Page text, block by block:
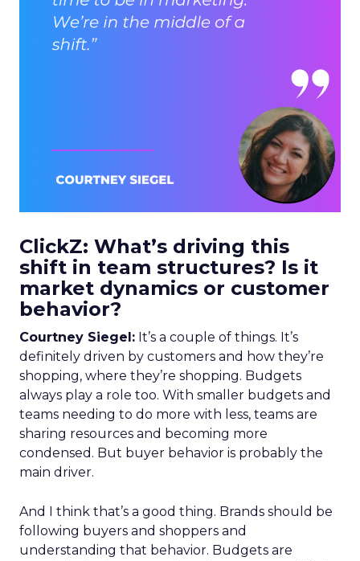
ClickZ: What’s driving this
shift in team structures? Is it
market dynamics or customer
behavior?
Courtney Siegel: It’s a couple of things. It’s
definitely driven by customers and how they’re
shopping, where they’re shopping. Budgets
always play a role too. With smaller budgets and
teams needing to do more with less, teams are
sharing resources and becoming more
condensed. But buyer behavior is probably the
main driver.
And I think that’s a good thing. Brands should be
following buyers and shoppers and
understanding that behavior. Budgets are